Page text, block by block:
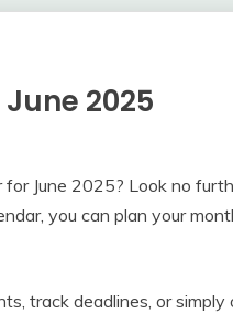
2025
June 2025? Look no
you can plan your
track deadlines, or simply